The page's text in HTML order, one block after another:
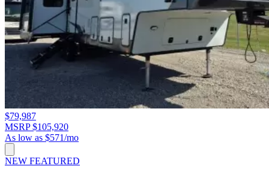
$79,987
MSRP $105,920
As low as $571/mo
NEW FEATURED